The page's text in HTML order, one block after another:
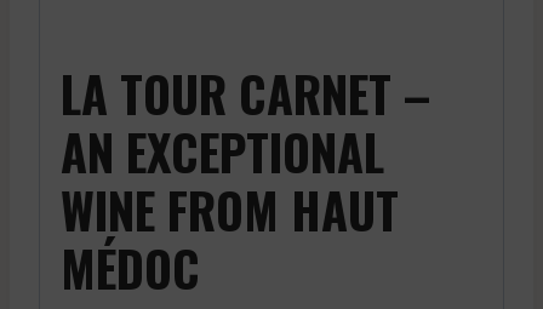
LA TOUR CARNET –
AN EXCEPTIONAL
WINE FROM HAUT
MÉDOC